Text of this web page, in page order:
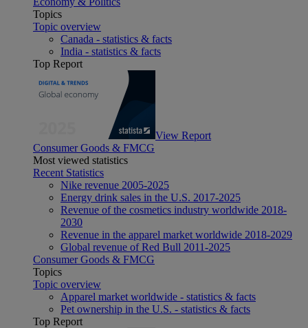
Topics
Topic overview
Canada - statistics & facts
India - statistics & facts
Top Report
View Report
Consumer Goods & FMCG
Most viewed statistics
Recent Statistics
Nike revenue 2005-2025
Energy drink sales in the U.S. 2017-2025
Revenue of the cosmetics industry worldwide 2018-
2030
Revenue in the apparel market worldwide 2018-2029
Global revenue of Red Bull 2011-2025
Consumer Goods & FMCG
Topics
Topic overview
Apparel market worldwide - statistics & facts
Pet ownership in the U.S. - statistics & facts
Top Report